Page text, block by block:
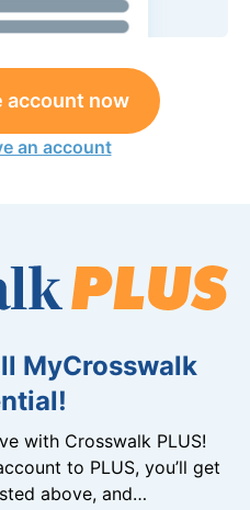
account now
an account
MyCrosswalk
with Crosswalk PLUS!
to PLUS, you’ll get
above, and…